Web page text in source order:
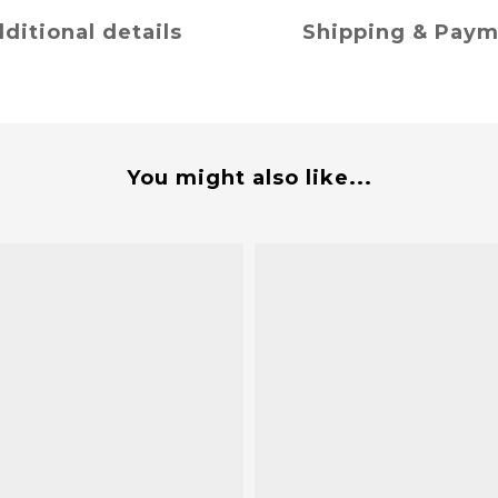
details Shipping &
You might also like...